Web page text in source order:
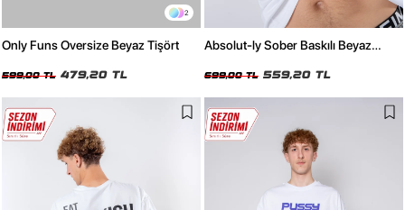
2
Only Funs Oversize Beyaz Tişört
599,00 TL 479,20 TL
Absolut-ly Sober Baskılı Beyaz
699,00 TL 559,20 TL